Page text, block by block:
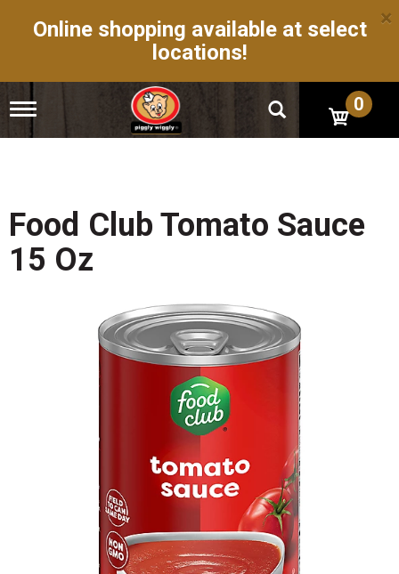
Online shopping available at select
locations!
×
T
g
n
a
0
Food Club Tomato Sauce
15 Oz